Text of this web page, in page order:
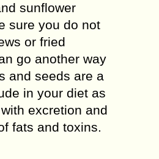
sunflower
sure you do not
or fried
go another way
and seeds are a
in your diet as
excretion and
fats and toxins.